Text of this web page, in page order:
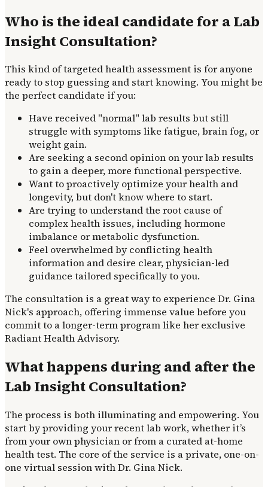
Who is the ideal candidate for a Lab
Insight Consultation?
This kind of targeted health assessment is for anyone
ready to stop guessing and start knowing. You might be
the perfect candidate if you:
Have received "normal" lab results but still
struggle with symptoms like fatigue, brain fog, or
weight gain.
Are seeking a second opinion on your lab results
to gain a deeper, more functional perspective.
Want to proactively optimize your health and
longevity, but don't know where to start.
Are trying to understand the root cause of
complex health issues, including hormone
imbalance or metabolic dysfunction.
Feel overwhelmed by conflicting health
information and desire clear, physician-led
guidance tailored specifically to you.
The consultation is a great way to experience Dr. Gina
Nick's approach, offering immense value before you
commit to a longer-term program like her exclusive
Radiant Health Advisory.
What happens during and after the
Lab Insight Consultation?
The process is both illuminating and empowering. You
start by providing your recent lab work, whether it’s
from your own physician or from a curated at-home
health test. The core of the service is a private, one-on-
one virtual session with Dr. Gina Nick.